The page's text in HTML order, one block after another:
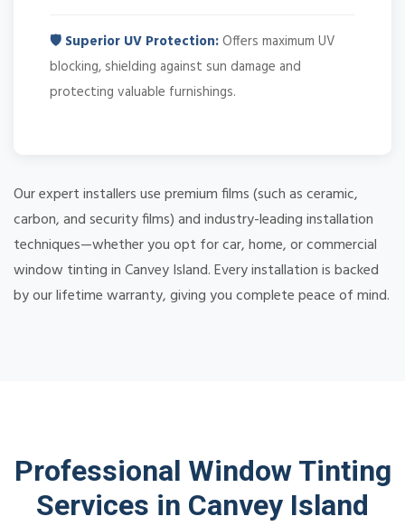
🛡️ Superior UV Protection:Offers maximum UV
blocking, shielding against sun damage and
protecting valuable furnishings.
Our expert installers use premium films (such as ceramic,
carbon, and security films) and industry-leading installation
techniques—whether you opt for car, home, or commercial
window tinting in Canvey Island. Every installation is backed
by our lifetime warranty, giving you complete peace of mind.
Professional Window Tinting
Services in Canvey Island